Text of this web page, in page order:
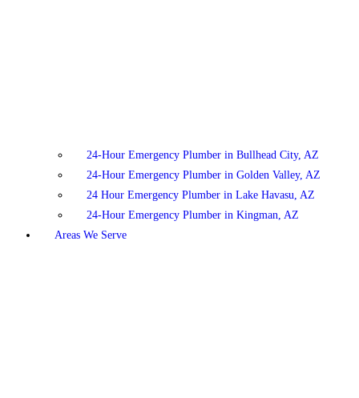
24-Hour Emergency Plumber in Bullhead City, AZ
24-Hour Emergency Plumber in Golden Valley, AZ
24 Hour Emergency Plumber in Lake Havasu, AZ
24-Hour Emergency Plumber in Kingman, AZ
Areas We Serve